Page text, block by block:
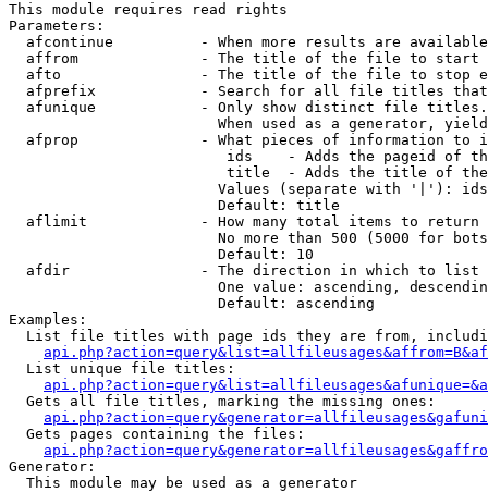
This module requires read rights
Parameters:
afcontinue          - When more results are
affrom              - The title of the file to start
afto                - The title of the file to stop
afprefix            - Search for all file titles
afunique            - Only show distinct file
When used as a generator,
afprop              - What pieces of information to
ids    - Adds the pageid of
title  - Adds the title of
Values (separate with '|'):
                        Default: title
  aflimit             - How many total items to return
No more than 500 (5000 for
                        Default: 10
  afdir               - The direction in which to list
One value: ascending,
                        Default: ascending
Examples:
List file titles with page ids they are from,
  List unique file titles:
  Gets all file titles, marking the missing ones:
  Gets pages containing the files:
Generator:
  This module may be used as a generator